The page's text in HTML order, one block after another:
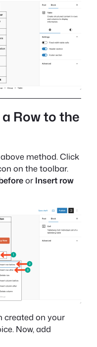
Row to the
method. Click
on the toolbar.
or Insert row
created on your
Now, add